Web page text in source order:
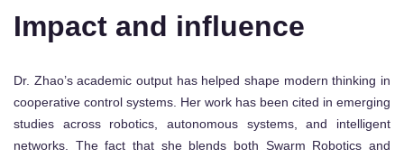
Impact and influence
Dr. Zhao’s academic output has helped shape modern thinking in
cooperative control systems. Her work has been cited in emerging
studies across robotics, autonomous systems, and intelligent
networks. The fact that she blends both Swarm Robotics and